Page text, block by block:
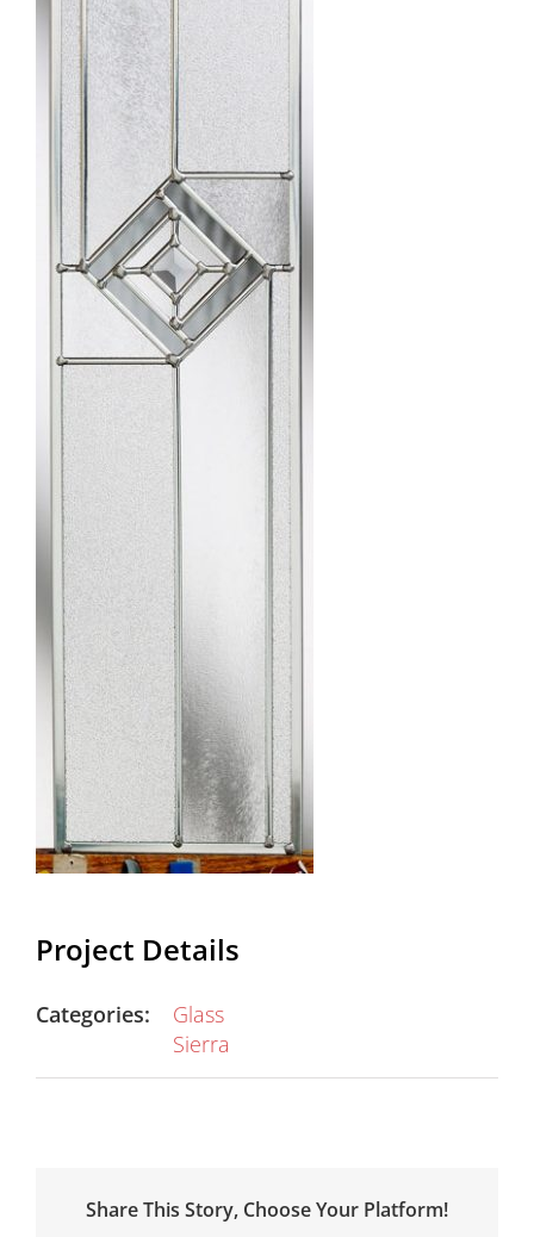
Project Details
Categories:
Glass
Sierra
Share This Story, Choose Your Platform!